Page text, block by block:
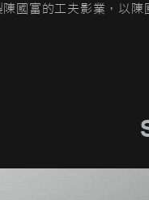
國富的工夫影業，以